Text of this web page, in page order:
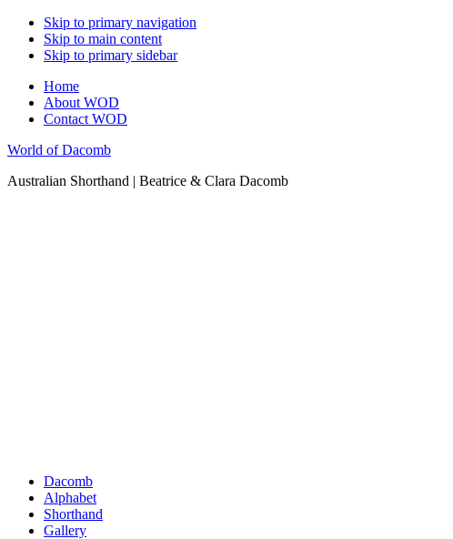
Skip to primary navigation
Skip to main content
Skip to primary sidebar
Home
About WOD
Contact WOD
World of Dacomb
Australian Shorthand | Beatrice & Clara Dacomb
Dacomb
Alphabet
Shorthand
Gallery